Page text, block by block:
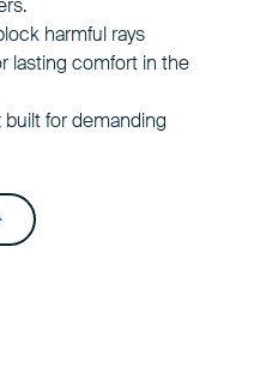
harmful rays
lasting comfort in the
built for demanding